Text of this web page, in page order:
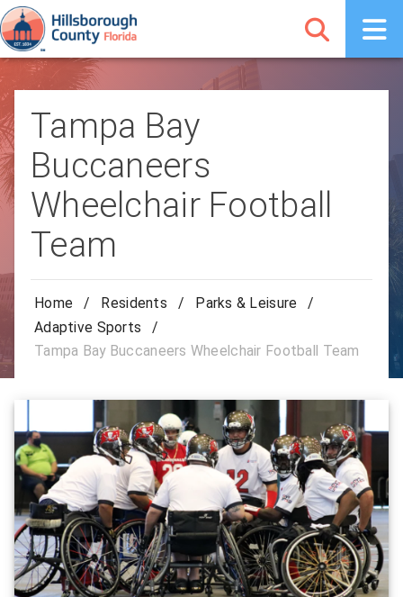
Tampa Bay
Buccaneers
Wheelchair Football
Team
Home / Residents / Parks & Leisure
/
Adaptive Sports
/
Tampa Bay Buccaneers Wheelchair Football Team